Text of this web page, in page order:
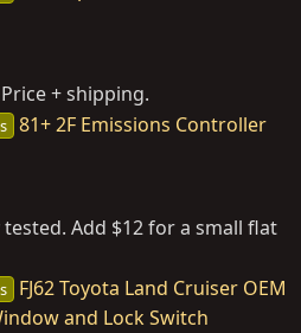
+ shipping.
81+ 2F Emissions Controller
Add $12 for a small flat
FJ62 Toyota Land Cruiser OEM
and Lock Switch